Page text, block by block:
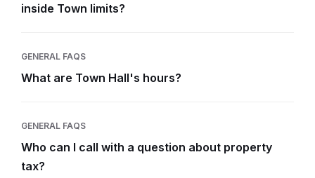
inside Town limits?
GENERAL FAQS
What are Town Hall's hours?
GENERAL FAQS
Who can I call with a question about property
tax?